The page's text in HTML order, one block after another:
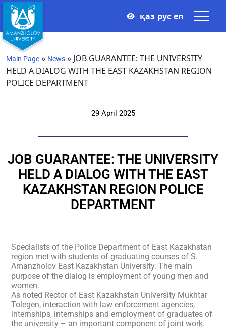
қаз рус en
Main Page » News » JOB GUARANTEE: THE UNIVERSITY
HELD A DIALOG WITH THE EAST KAZAKHSTAN REGION
POLICE DEPARTMENT
29 April 2025
JOB GUARANTEE: THE UNIVERSITY
HELD A DIALOG WITH THE EAST
KAZAKHSTAN REGION POLICE
DEPARTMENT
Specialists of the Police Department of East Kazakhstan
region met with students of graduating courses of S.
Amanzholov East Kazakhstan University. The main
purpose of the dialog is employment of young men and
women.
As noted Rector of East Kazakhstan University Mukhtar
Tolegen, interaction with law enforcement agencies,
internships, internships and employment of graduates of
the university – an important component of joint work.